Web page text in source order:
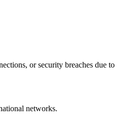
or security breaches due to
networks.